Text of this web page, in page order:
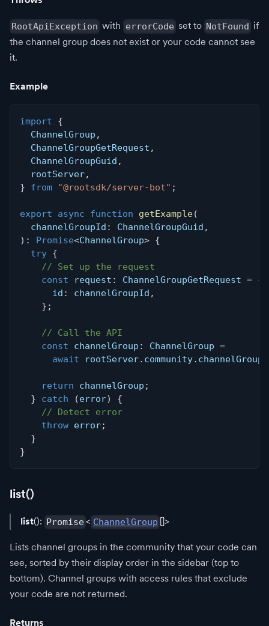
RootApiException with errorCode set to NotFound if
the channel group does not exist or your code cannot see
it.
Example
import
{
  ChannelGroup
,
  ChannelGroupGetRequest
,
  ChannelGroupGuid
,
  rootServer
,
}
from "@rootsdk/server-bot" ;
export async function getExample(
  channelGroupId
: ChannelGroupGuid ,
) : Promise<ChannelGroup> {
try {
// Set up the request
const request : ChannelGroupGetRequest = {
      id
: channelGroupId ,
} ;
// Call the API
const channelGroup : ChannelGroup =
await rootServer. community. channelGroups
return channelGroup ;
}
catch (error)
{
// Detect error
throw error;
}
}
list()
list(): Promise< ChannelGroup []>
Lists channel groups in the community that your code can
see, sorted by their display order in the sidebar (top to
bottom). Channel groups with access rules that exclude
your code are not returned.
Returns